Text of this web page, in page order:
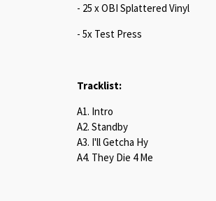
- 25 x OBI Splattered Vinyl
- 5x Test Press
Tracklist:
A1. Intro
A2. Standby
A3. I'll Getcha Hy
A4. They Die 4 Me